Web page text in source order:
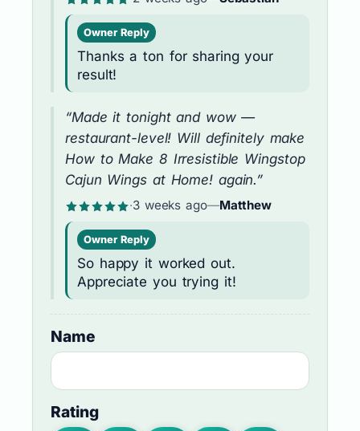
Owner Reply
Thanks a ton for sharing your
result!
“Made it tonight and wow —
restaurant-level! Will definitely make
How to Make 8 Irresistible Wingstop
Cajun Wings at Home! again.”
·3 weeks ago—Matthew
Owner Reply
So happy it worked out.
Appreciate you trying it!
Name
Rating